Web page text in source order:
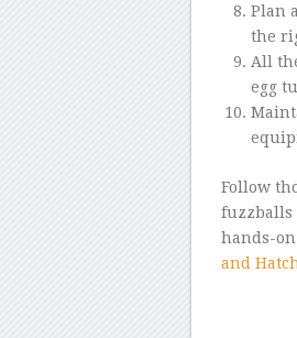
Plan
the
All
egg
Follow
fuzzballs
hands-
and